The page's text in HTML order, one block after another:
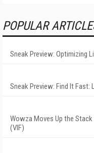
POPULAR
Sneak Preview: Optimizing
Sneak Preview: Find It Fast:
Wowza Moves Up the
(VIF)